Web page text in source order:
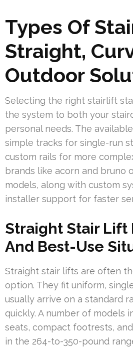
Types Of
Straight,
Outdoor
Selecting the right stairlift
the system to both your
personal needs. The
simple tracks for single-run
custom rails for more
brands like acorn and bruno
models, along with custom
installer support for faster
Straight Stair Lift
And Best-Use
Straight stair lifts are often
option. They fit uniform,
usually arrive on a standard
quickly. A number of models
seats, compact footrests,
in the 264-to-350-pound